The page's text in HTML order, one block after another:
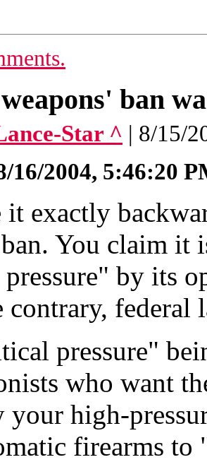
ban
Star ^ | 8/15/
16/2004, 5:46:20
it exactly
You claim it
by its
contrary, federal
pressure"
who want
your high-
firearms to